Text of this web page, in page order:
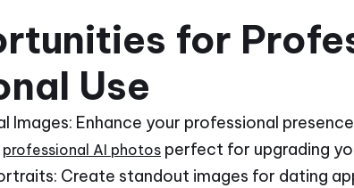
for
Use
Images: Enhance your professional
professional AI photos perfect for upgrading
Create standout images for dating